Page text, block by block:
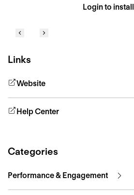
Login to install
Links
Website
Help Center
Categories
Performance & Engagement